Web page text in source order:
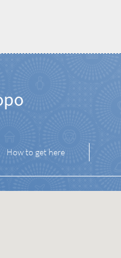
How to get here